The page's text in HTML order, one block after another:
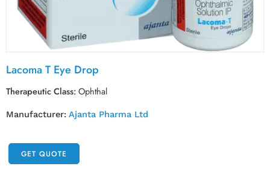
Lacoma T Eye Drop
Therapeutic Class:Ophthal
Manufacturer: Ajanta Pharma Ltd
GET QUOTE